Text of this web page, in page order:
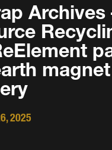
Archives
magnet
2025